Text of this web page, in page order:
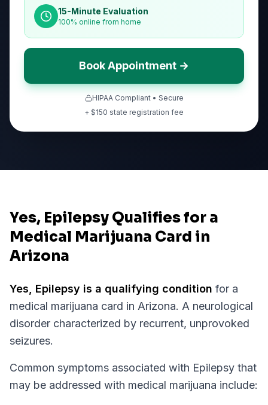
15-Minute Evaluation
100% online from home
Book Appointment →
HIPAA Compliant • Secure
+ $150 state registration fee
Yes, Epilepsy Qualifies for a
Medical Marijuana Card in
Arizona
Yes, Epilepsy is a qualifying condition for a
medical marijuana card in Arizona. A neurological
disorder characterized by recurrent, unprovoked
seizures.
Common symptoms associated with Epilepsy that
may be addressed with medical marijuana include: